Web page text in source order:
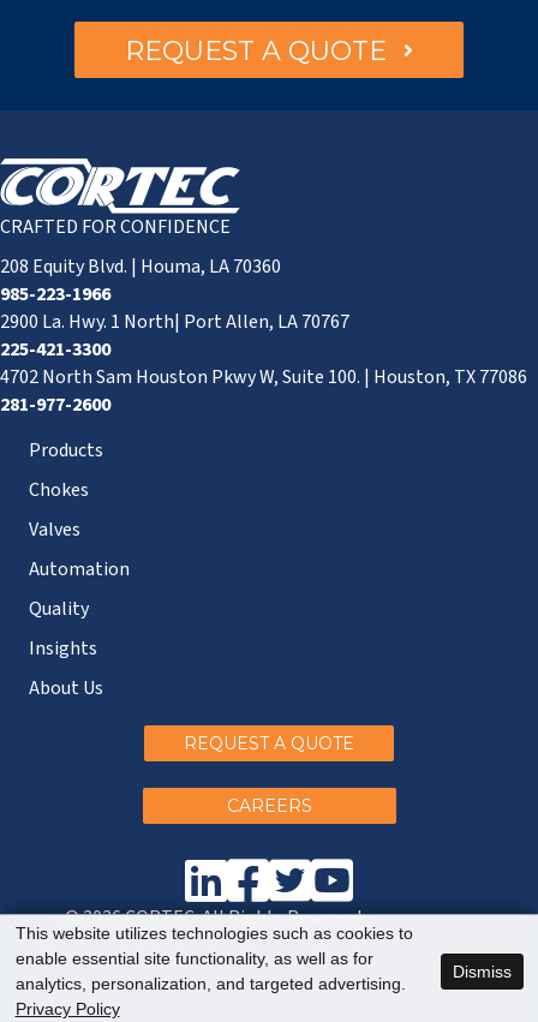
REQUEST A QUOTE
CRAFTED FOR CONFIDENCE
208 Equity Blvd. | Houma, LA 70360
985-223-1966
2900 La. Hwy. 1 North| Port Allen, LA 70767
225-421-3300
4702 North Sam Houston Pkwy W, Suite 100. | Houston, TX 77086
281-977-2600
Products
Chokes
Valves
Automation
Quality
Insights
About Us
REQUEST A QUOTE
CAREERS
© 2026 CORTEC. All Rights Reserved.
This website utilizes technologies such as cookies to
enable essential site functionality, as well as for
analytics, personalization, and targeted advertising.
Privacy Policy
Dismiss